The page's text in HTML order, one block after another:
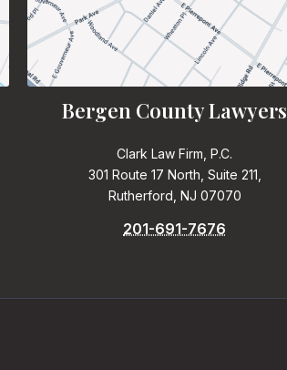
Bergen County Lawyers
Clark Law Firm, P.C.
301 Route 17 North, Suite 211,
Rutherford, NJ 07070
201-691-7676